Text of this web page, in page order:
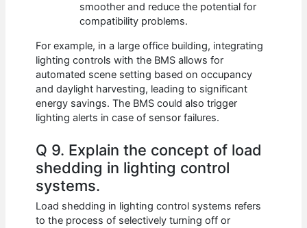
smoother and reduce the potential for
compatibility problems.
For example, in a large office building, integrating
lighting controls with the BMS allows for
automated scene setting based on occupancy
and daylight harvesting, leading to significant
energy savings. The BMS could also trigger
lighting alerts in case of sensor failures.
Q 9. Explain the concept of load
shedding in lighting control
systems.
Load shedding in lighting control systems refers
to the process of selectively turning off or